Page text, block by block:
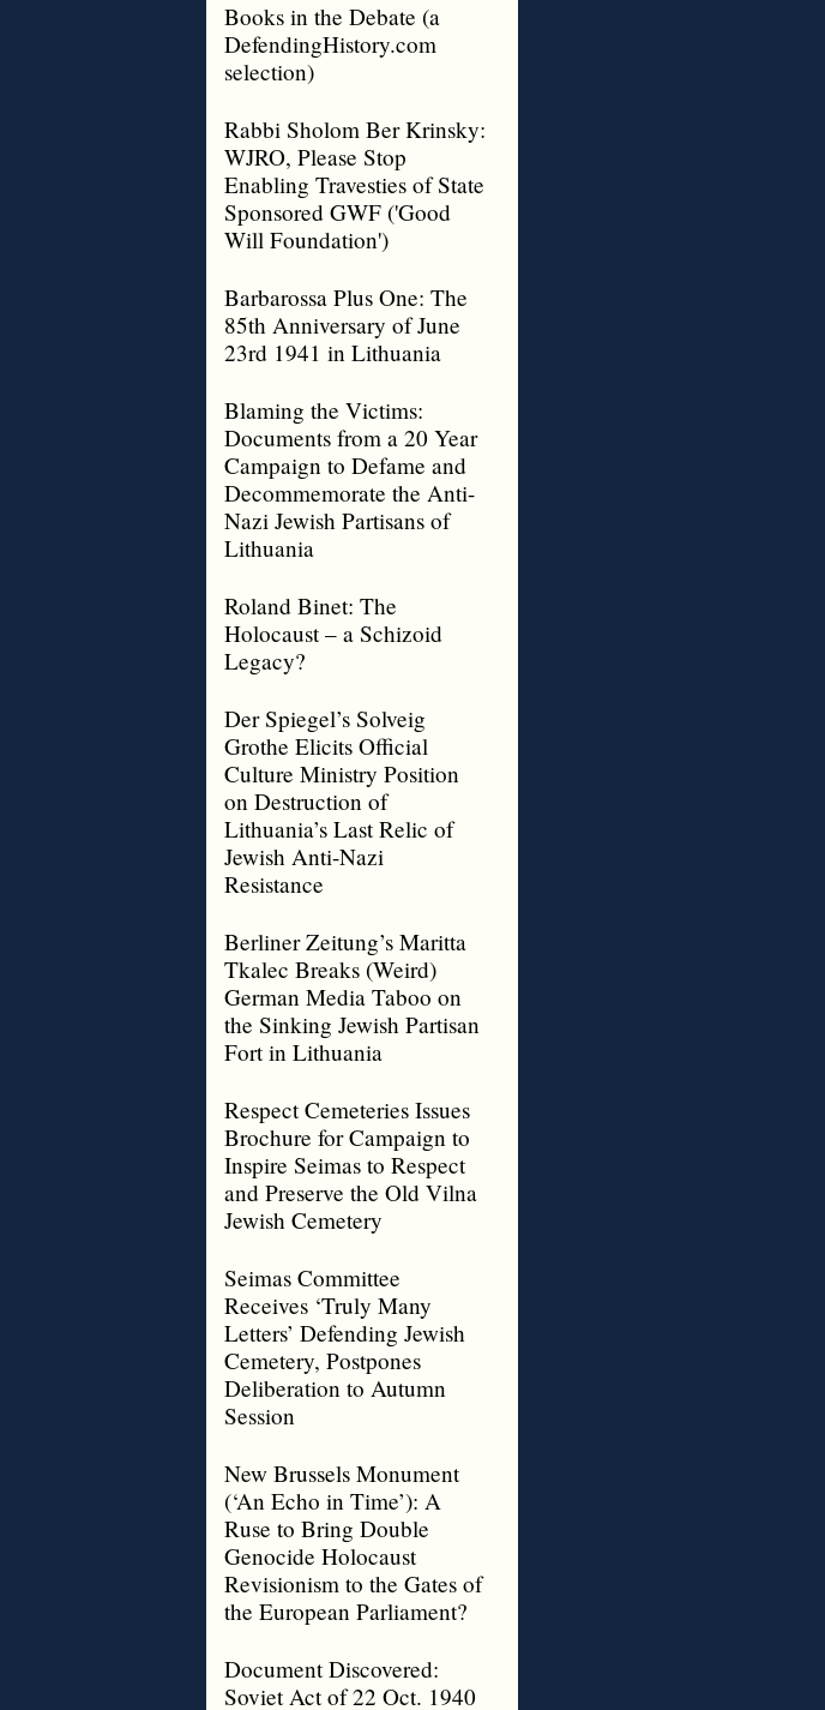
Books in the Debate (a
DefendingHistory.com
selection)
Rabbi Sholom Ber Krinsky:
WJRO, Please Stop
Enabling Travesties of State
Sponsored GWF ('Good
Will Foundation')
Barbarossa Plus One: The
85th Anniversary of June
23rd 1941 in Lithuania
Blaming the Victims:
Documents from a 20 Year
Campaign to Defame and
Decommemorate the Anti-
Nazi Jewish Partisans of
Lithuania
Roland Binet: The
Holocaust – a Schizoid
Legacy?
Der Spiegel’s Solveig
Grothe Elicits Official
Culture Ministry Position
on Destruction of
Lithuania’s Last Relic of
Jewish Anti-Nazi
Resistance
Berliner Zeitung’s Maritta
Tkalec Breaks (Weird)
German Media Taboo on
the Sinking Jewish Partisan
Fort in Lithuania
Respect Cemeteries Issues
Brochure for Campaign to
Inspire Seimas to Respect
and Preserve the Old Vilna
Jewish Cemetery
Seimas Committee
Receives ‘Truly Many
Letters’ Defending Jewish
Cemetery, Postpones
Deliberation to Autumn
Session
New Brussels Monument
(‘An Echo in Time’): A
Ruse to Bring Double
Genocide Holocaust
Revisionism to the Gates of
the European Parliament?
Document Discovered:
Soviet Act of 22 Oct. 1940